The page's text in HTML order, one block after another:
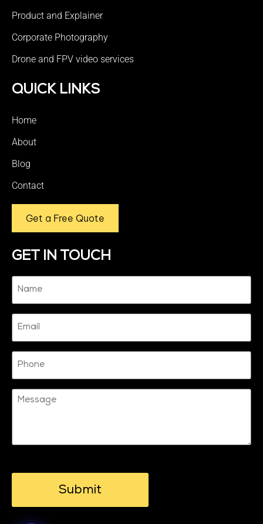
Product and Explainer
Corporate Photography
Drone and FPV video services
QUICK LINKS
Home
About
Blog
Contact
Get a Free Quote
GET IN TOUCH
Name
(Required)
Email
Phone
Message